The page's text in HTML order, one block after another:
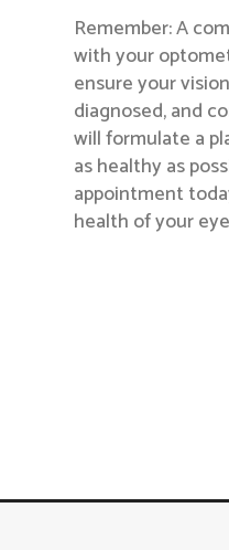
Remember: A
with your
ensure your
diagnosed, and
will formulate a
as healthy as
appointment
health of your